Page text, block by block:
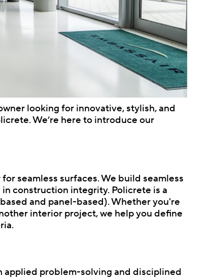
looking for innovative, stylish, and
We’re here to introduce our
seamless surfaces. We build seamless
construction integrity. Policrete is a
and panel-based). Whether you're
interior project, we help you define
applied problem-solving and disciplined